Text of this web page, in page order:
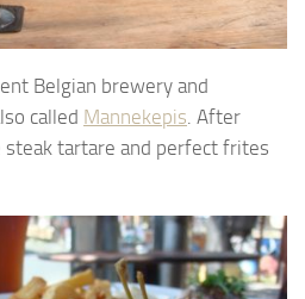
Belgian brewery and
called Mannekepis. After
tartare and perfect frites